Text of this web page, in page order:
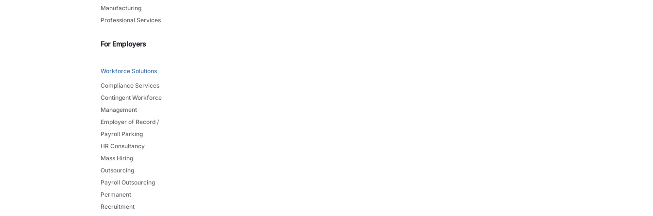
Manufacturing
Professional Services
For Employers
Workforce Solutions
Compliance Services
Contingent Workforce
Management
Employer of Record /
Payroll Parking
HR Consultancy
Mass Hiring
Outsourcing
Payroll Outsourcing
Permanent
Recruitment